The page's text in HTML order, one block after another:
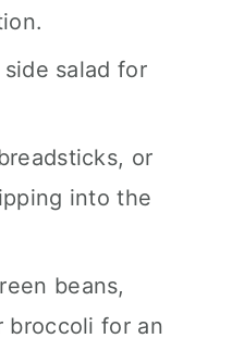
salad for
or
into the
beans,
broccoli for an